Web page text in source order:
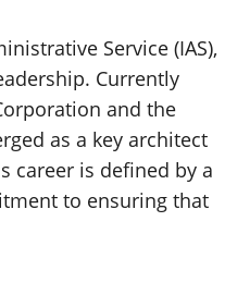
Service (IAS),
Currently
and the
as a key architect
career is defined by a
to ensuring that